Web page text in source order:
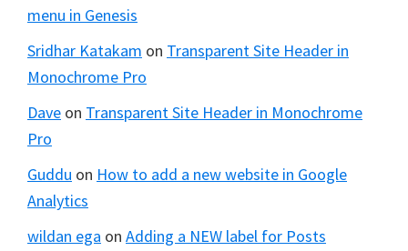
menu in Genesis
Sridhar Katakam on Transparent Site Header in
Monochrome Pro
Dave on Transparent Site Header in Monochrome
Pro
Guddu on How to add a new website in Google
Analytics
wildan ega on Adding a NEW label for Posts